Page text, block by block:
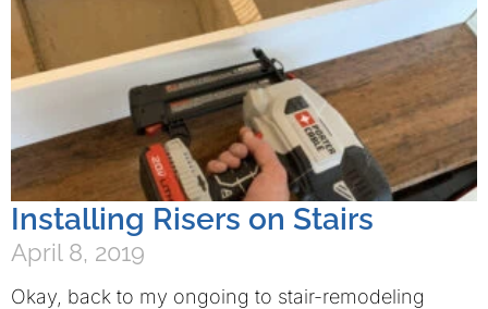
Installing Risers on Stairs
April 8, 2019
Okay, back to my ongoing to stair-remodeling